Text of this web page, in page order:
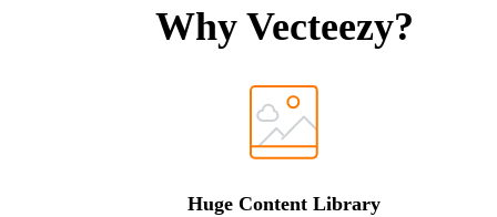
Why Vecteezy?
Huge Content Library